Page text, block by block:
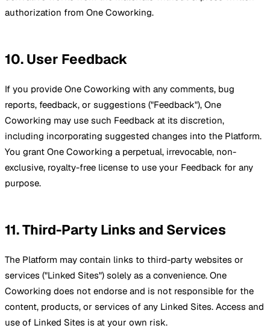
authorization from One Coworking.
10. User Feedback
If you provide One Coworking with any comments, bug
reports, feedback, or suggestions ("Feedback"), One
Coworking may use such Feedback at its discretion,
including incorporating suggested changes into the Platform.
You grant One Coworking a perpetual, irrevocable, non-
exclusive, royalty-free license to use your Feedback for any
purpose.
11. Third-Party Links and Services
The Platform may contain links to third-party websites or
services ("Linked Sites") solely as a convenience. One
Coworking does not endorse and is not responsible for the
content, products, or services of any Linked Sites. Access and
use of Linked Sites is at your own risk.